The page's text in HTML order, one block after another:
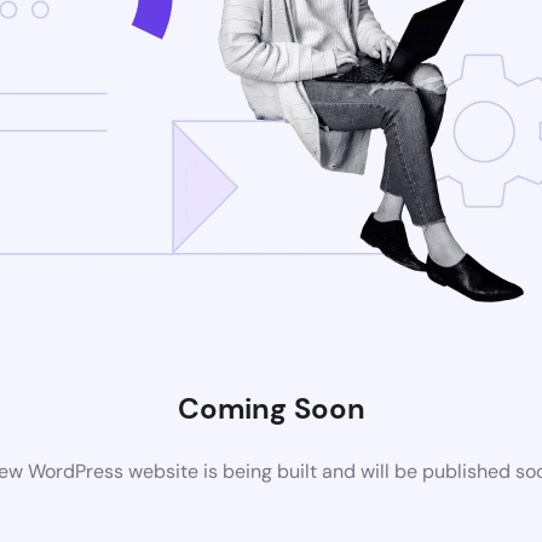
Coming Soon
WordPress website is being built and will be published